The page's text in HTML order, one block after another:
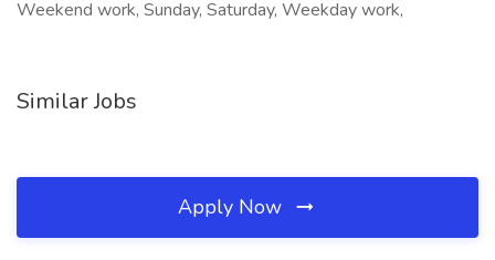
Weekend work, Sunday, Saturday, Weekday work,
Similar Jobs
Apply Now